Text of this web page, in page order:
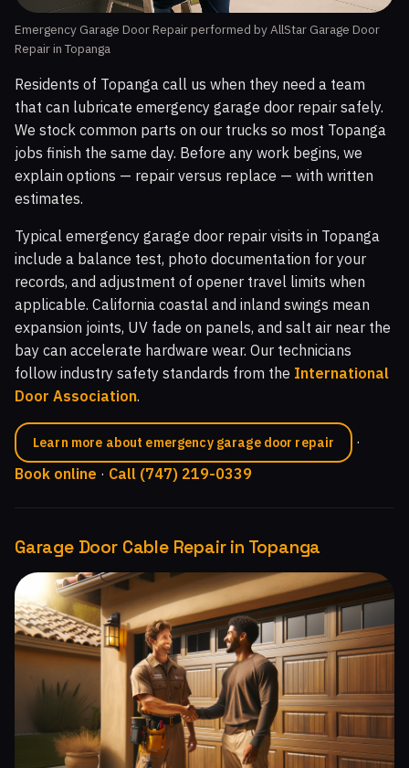
Emergency Garage Door Repair performed by AllStar Garage Door
Repair in Topanga
Residents of Topanga call us when they need a team
that can lubricate emergency garage door repair safely.
We stock common parts on our trucks so most Topanga
jobs finish the same day. Before any work begins, we
explain options — repair versus replace — with written
estimates.
Typical emergency garage door repair visits in Topanga
include a balance test, photo documentation for your
records, and adjustment of opener travel limits when
applicable. California coastal and inland swings mean
expansion joints, UV fade on panels, and salt air near the
bay can accelerate hardware wear. Our technicians
follow industry safety standards from the International
Door Association.
Learn more about emergency garage door repair
·
Book online · Call (747) 219-0339
Garage Door Cable Repair in Topanga